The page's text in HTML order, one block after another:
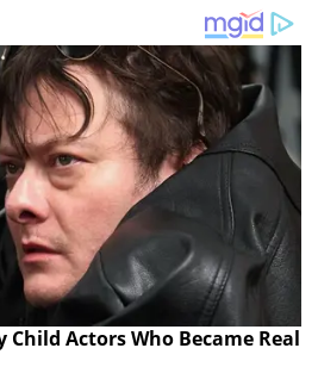
Child Actors Who Became Real